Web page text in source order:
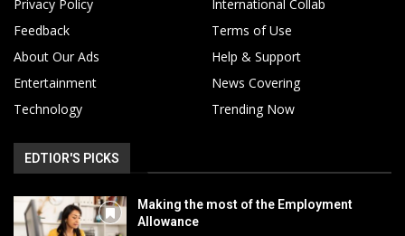
Privacy Policy
International Collab
Feedback
Terms of Use
About Our Ads
Help & Support
Entertainment
News Covering
Technology
Trending Now
EDTIOR'S PICKS
Making the most of the Employment
Allowance